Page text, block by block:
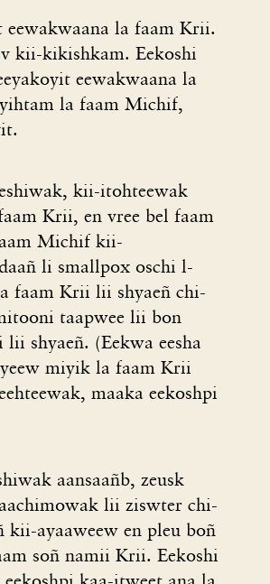
la faam Krii.
kii-kikishkam. Eekoshi
eewakwaana la
la faam Michif,
kii-itohteewak
Krii, en vree bel faam
Michif kii-
li smallpox oschi l-
faam Krii lii shyaeñ chi-
taapwee lii bon
shyaeñ. (Eekwa eesha
miyik la faam Krii
maaka eekoshpi
aansaañb, zeusk
lii ziswter chi-
ayaaweew en pleu boñ
soñ namii Krii. Eekoshi